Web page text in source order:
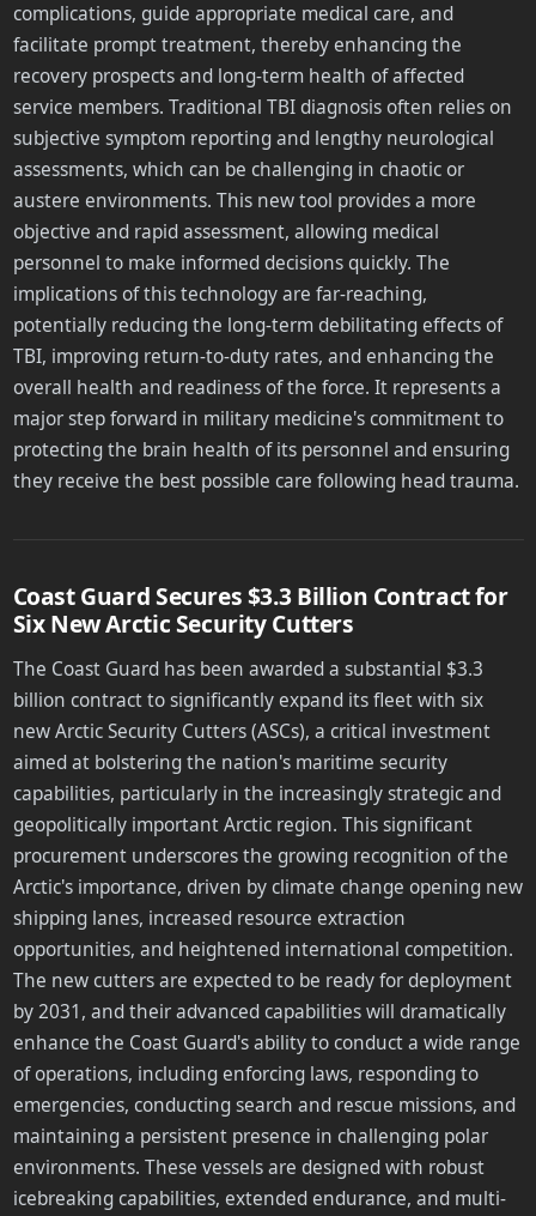
complications, guide appropriate medical care, and
facilitate prompt treatment, thereby enhancing the
recovery prospects and long-term health of affected
service members. Traditional TBI diagnosis often relies on
subjective symptom reporting and lengthy neurological
assessments, which can be challenging in chaotic or
austere environments. This new tool provides a more
objective and rapid assessment, allowing medical
personnel to make informed decisions quickly. The
implications of this technology are far-reaching,
potentially reducing the long-term debilitating effects of
TBI, improving return-to-duty rates, and enhancing the
overall health and readiness of the force. It represents a
major step forward in military medicine's commitment to
protecting the brain health of its personnel and ensuring
they receive the best possible care following head trauma.
Coast Guard Secures $3.3 Billion Contract for
Six New Arctic Security Cutters
The Coast Guard has been awarded a substantial $3.3
billion contract to significantly expand its fleet with six
new Arctic Security Cutters (ASCs), a critical investment
aimed at bolstering the nation's maritime security
capabilities, particularly in the increasingly strategic and
geopolitically important Arctic region. This significant
procurement underscores the growing recognition of the
Arctic's importance, driven by climate change opening new
shipping lanes, increased resource extraction
opportunities, and heightened international competition.
The new cutters are expected to be ready for deployment
by 2031, and their advanced capabilities will dramatically
enhance the Coast Guard's ability to conduct a wide range
of operations, including enforcing laws, responding to
emergencies, conducting search and rescue missions, and
maintaining a persistent presence in challenging polar
environments. These vessels are designed with robust
icebreaking capabilities, extended endurance, and multi-